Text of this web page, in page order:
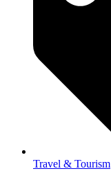
Travel & Tourism